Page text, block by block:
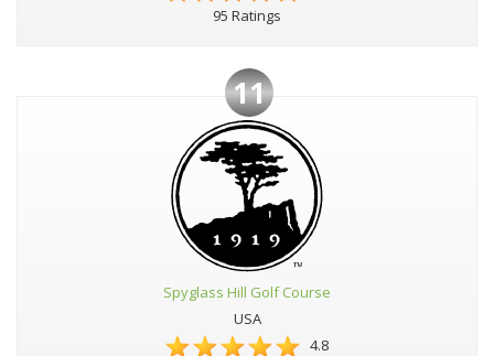
95 Ratings
11
Spyglass Hill Golf Course
USA
4.8